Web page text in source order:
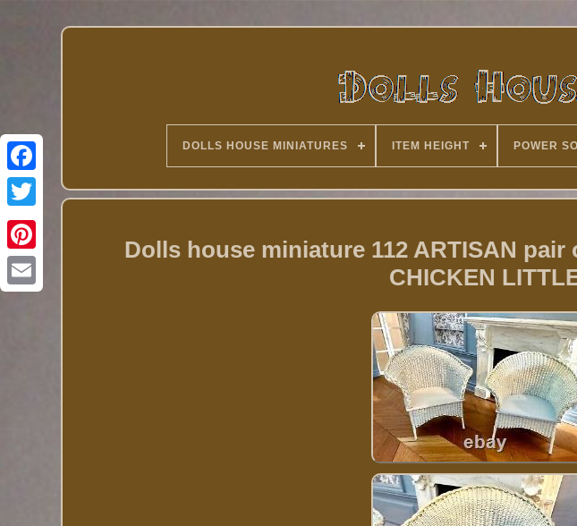
Twitter
DOLLS HOUSE MINIATURES ITEM HEIGHT POWER
Dolls house miniature 112 ARTISAN
CHICKEN